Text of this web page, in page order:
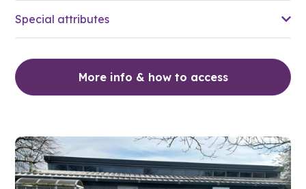
Special attributes
More info & how to access